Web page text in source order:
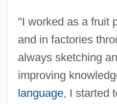
"I worked as a fruit
and in factories
always sketching
improving
language, I started